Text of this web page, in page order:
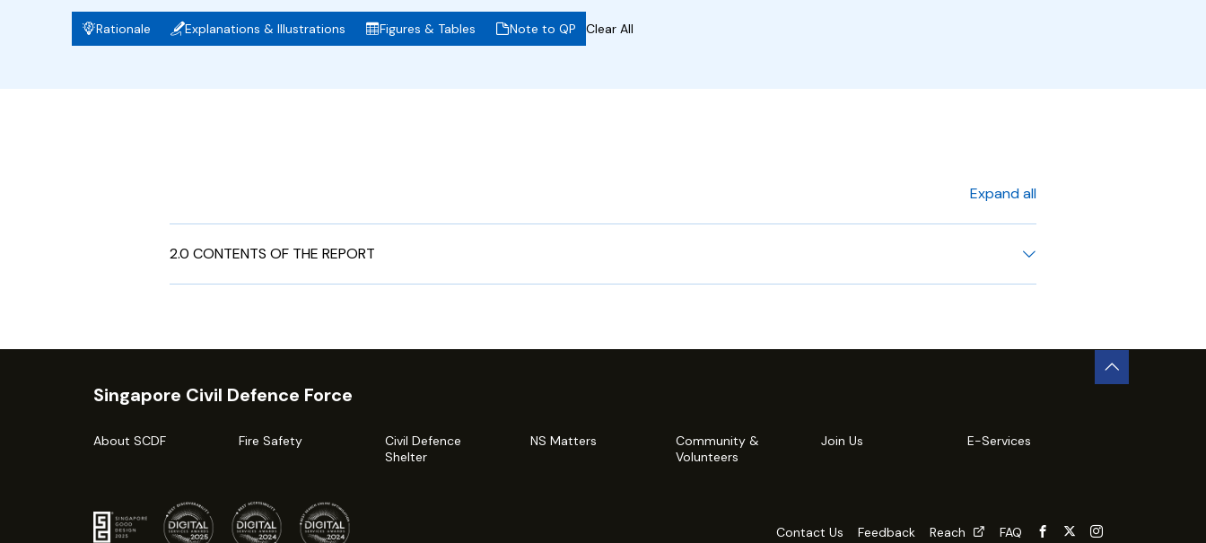
Rationale Explanations & Illustrations Figures & Tables Note to QP Clear All
Expand all
2.0 CONTENTS OF THE REPORT
Singapore Civil Defence Force
About SCDF Fire Safety
Civil Defence
Shelter
NS Matters
Community &
Volunteers
Join Us E-Services
Contact Us Feedback Reach FAQ